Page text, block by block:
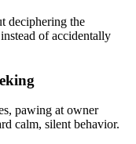
deciphering the
of accidentally
pawing at owner
calm, silent behavior.